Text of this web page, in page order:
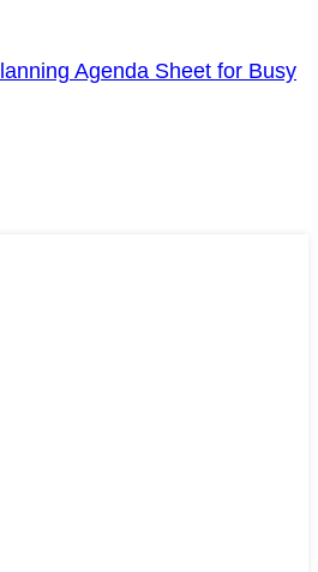
Agenda Sheet for Busy